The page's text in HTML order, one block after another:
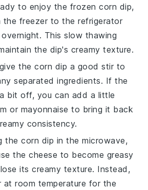
to enjoy the frozencorn dip,
the freezer to the refrigerator
This slow thawing
the dip's creamy texture.
thecorn dip a good stir to
separated ingredients. If the
bit off, you can add a little
or mayonnaise to bring it back
consistency.
thecorn dip in the microwave,
thecheese to become greasy
its creamy texture. Instead,
room temperature for the